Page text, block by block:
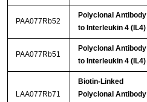
PAA077Rb52
Polyclonal Antibody
to Interleukin 4 (IL4)
PAA077Rb51
Polyclonal Antibody
to Interleukin 4 (IL4)
LAA077Rb71
Biotin-Linked
Polyclonal Antibody